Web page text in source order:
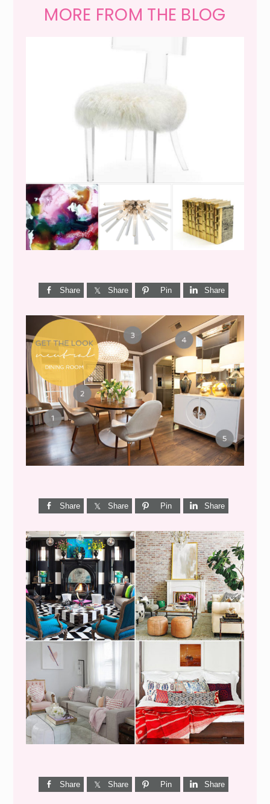
MORE FROM THE BLOG
WEEKEND SHOPPING
Share Share Pin Share
GET THE LOOK {MID-
CENTURY DINING}
Share Share Pin Share
I’M A QUIZ DORK {BUT
THIS ONE IS GOOD}
Share Share Pin Share